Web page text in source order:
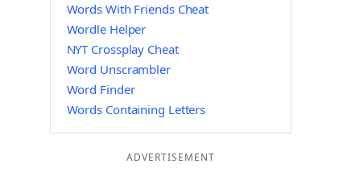
Words With Friends Cheat
Wordle Helper
NYT Crossplay Cheat
Word Unscrambler
Word Finder
Words Containing Letters
ADVERTISEMENT